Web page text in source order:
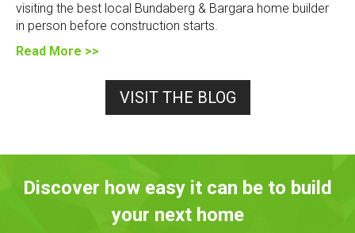
visiting the best local Bundaberg & Bargara home builder
in person before construction starts.
Read More >>
VISIT THE BLOG
Discover how easy it can be to build
your next home